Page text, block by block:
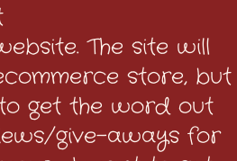
The site will
store, but
get the word out
give-aways for